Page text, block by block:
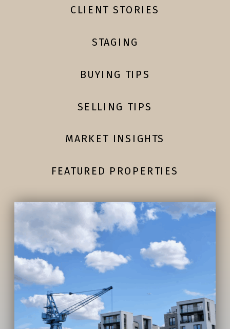
FEATURED PROPERTIES
MARKET INSIGHTS
SELLING TIPS
BUYING TIPS
STAGING
CLIENT STORIES